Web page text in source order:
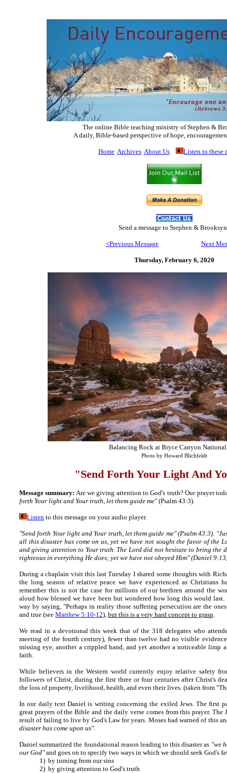
The online Bible teaching ministry of Stephen &
A daily, Bible-based perspective of hope,
Home Archives About Us Listen to these
Send a message to Stephen &
<Previous Message Next
Thursday, February 6, 2020
Balancing Rock at Bryce Canyon National
Photo by Howard Blichfeldt
"Send Forth Your Light And
Message summary: Are we giving attention to God's truth? Our prayer
forth Your light and Your truth, let them guide me"(Psalm 43:3).
Listen to this message on your audio player.
"Send forth Your light and Your truth, let them guide me"(Psalm 43:3).
all this disaster has come on us, yet we have not sought the favor of the
and giving attention to Your truth. The Lord did not hesitate to bring the
righteous in everything He does; yet we have not obeyed Him" (Daniel
During a chaplain visit this last Tuesday I shared some thoughts with
the long season of relative peace we have experienced as
remember this is not the case for millions of our brethren around the
aloud how blessed we have been but wondered how long this would
way by saying, "Perhaps in reality those suffering persecution are the
and true (see Matthew 5:10-12), but this is a very hard concept to grasp.
We read in a devotional this week that of the 318 delegates who
meeting of the fourth century), fewer than twelve had no visible
missing eye, another a crippled hand, and yet another a noticeable limp
faith.
While believers in the Western world currently enjoy relative safety
followers of Christ, during the first three or four centuries after Christ's
the loss of property, livelihood, health, and even their lives. (taken from
In our daily textDaniel is writing concerning the exiled Jews. The first
great prayers of the Bible and the daily verse comes from this prayer. The
result of failing to live by God's Law for years. Moses had warned of this
disaster has come upon us".
Daniel summarized the foundational reason leading to this disaster as "we
our God"and goes on to specify two ways in which we should seek God's
1) by turning from our sins
2) by giving attention to God's truth